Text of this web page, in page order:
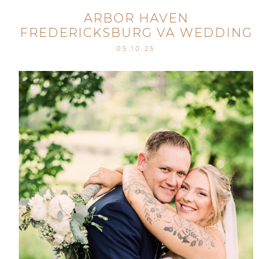
Post Comment
ARBOR HAVEN
FREDERICKSBURG VA WEDDING
05.10.25